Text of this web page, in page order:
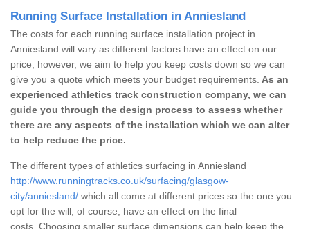
Running Surface Installation in Anniesland
The costs for each running surface installation project in
Anniesland will vary as different factors have an effect on our
price; however, we aim to help you keep costs down so we can
give you a quote which meets your budget requirements. As an
experienced athletics track construction company, we can
guide you through the design process to assess whether
there are any aspects of the installation which we can alter
to help reduce the price.
The different types of athletics surfacing in Anniesland
http://www.runningtracks.co.uk/surfacing/glasgow-
city/anniesland/ which all come at different prices so the one you
opt for the will, of course, have an effect on the final
costs. Choosing smaller surface dimensions can help keep the